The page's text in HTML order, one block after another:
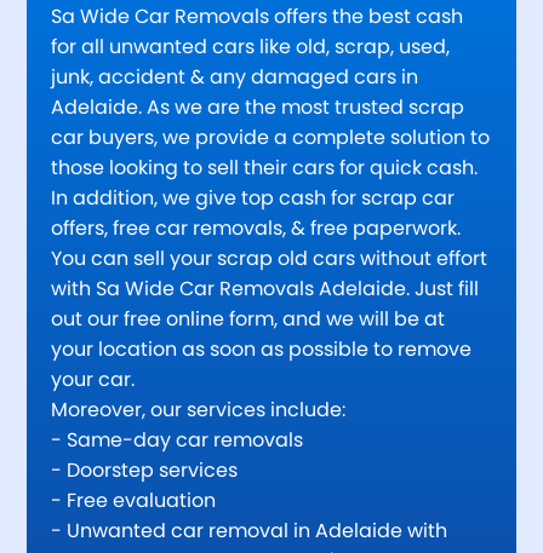
Sa Wide Car Removals offers the best cash
for all unwanted cars like old, scrap, used,
junk, accident & any damaged cars in
Adelaide. As we are the most trusted scrap
car buyers, we provide a complete solution to
those looking to sell their cars for quick cash.
In addition, we give top cash for scrap car
offers, free car removals, & free paperwork.
You can sell your scrap old cars without effort
with Sa Wide Car Removals Adelaide. Just fill
out our free online form, and we will be at
your location as soon as possible to remove
your car.
Moreover, our services include:
- Same-day car removals
- Doorstep services
- Free evaluation
- Unwanted car removal in Adelaide with